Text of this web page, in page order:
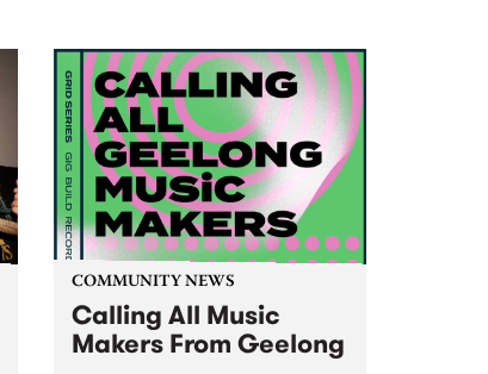
COMMUNITY NEWS
Calling All Music
Makers From Geelong